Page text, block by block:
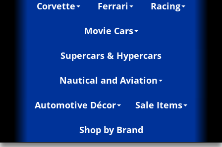
Corvette Ferrari Racing
Movie Cars
Supercars & Hypercars
Nautical and Aviation
Automotive Décor Sale Items
Shop by Brand